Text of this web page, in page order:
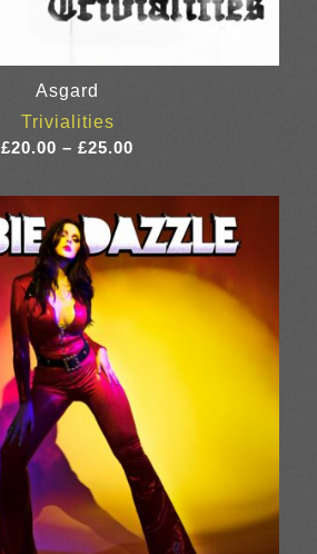
Asgard
Trivialities
£20.00 – £25.00
£20.00
through
£25.00